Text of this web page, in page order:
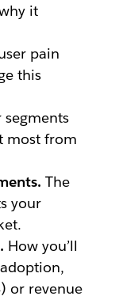
it
pain
this
segments
most from
The
your
How you’ll
or revenue